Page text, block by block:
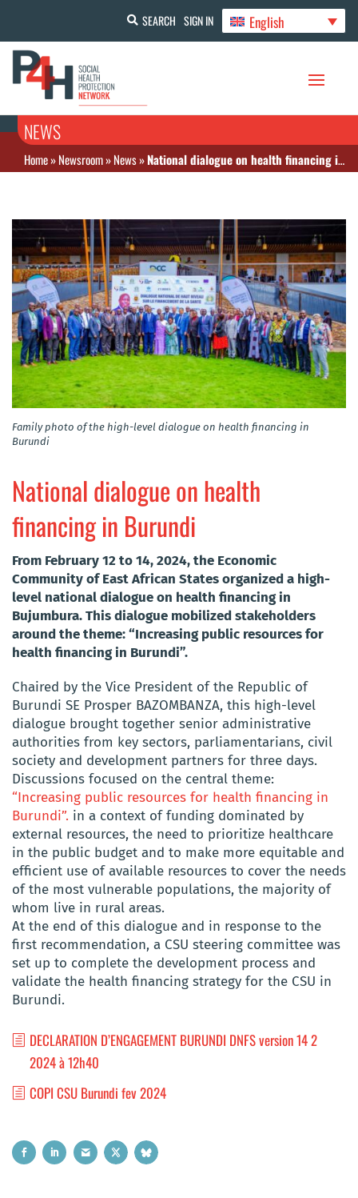
SEARCH SIGN IN English
NEWS
Home»Newsroom»News»National dialogue on health financing in Burundi
Family photo of the high-level dialogue on health financing in
Burundi
National dialogue on health
financing in Burundi
From February 12 to 14, 2024, the Economic
Community of East African States organized a high-
level national dialogue on health financing in
Bujumbura. This dialogue mobilized stakeholders
around the theme: “Increasing public resources for
health financing in Burundi”.
Chaired by the Vice President of the Republic of
Burundi SE Prosper BAZOMBANZA, this high-level
dialogue brought together senior administrative
authorities from key sectors, parliamentarians, civil
society and development partners for three days.
Discussions focused on the central theme:
“Increasing public resources for health financing in
Burundi”. in a context of funding dominated by
external resources, the need to prioritize healthcare
in the public budget and to make more equitable and
efficient use of available resources to cover the needs
of the most vulnerable populations, the majority of
whom live in rural areas.
At the end of this dialogue and in response to the
first recommendation, a CSU steering committee was
set up to complete the development process and
validate the health financing strategy for the CSU in
Burundi.
DECLARATION D’ENGAGEMENT BURUNDI DNFS version 14 2
2024 à 12h40
COPI CSU Burundi fev 2024